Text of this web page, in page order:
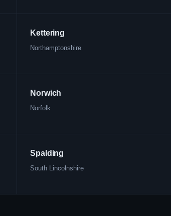
Kettering
Northamptonshire
Norwich
Norfolk
Spalding
South Lincolnshire